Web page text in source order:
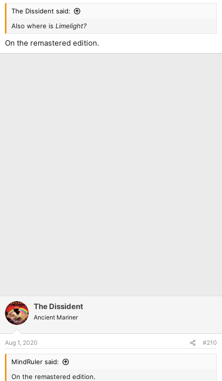
The Dissident said:
Also where is Limelight?
On the remastered edition.
The Dissident
Ancient Mariner
Aug 1, 2020 #210
MindRuler said:
On the remastered edition.